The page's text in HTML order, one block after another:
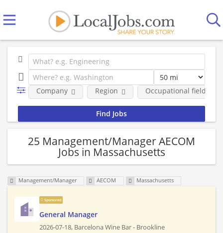
Company Region Occupational fields
25 Management/Manager AECOM
Jobs in Massachusetts
Management/Manager AECOM Massachusetts
Sponsored
General Manager
2026-07-18, Barcelona Wine Bar - Brookline